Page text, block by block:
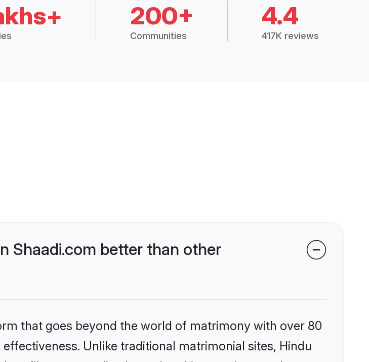
200+
Communities
4.4
417K reviews
Shaadi.com better than other
that goes beyond the world of matrimony with over 80
Unlike traditional matrimonial sites, Hindu